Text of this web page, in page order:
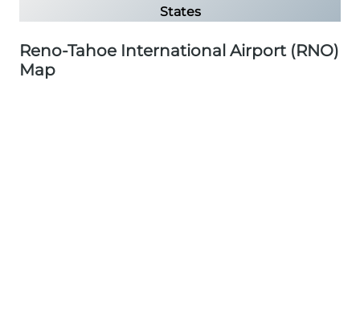
States
Reno-Tahoe International Airport (RNO)
Map